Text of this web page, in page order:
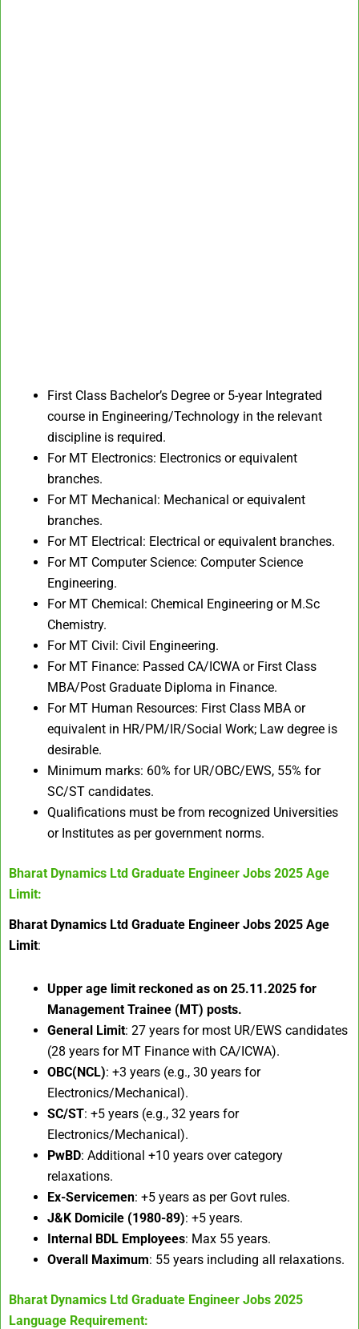
First Class Bachelor’s Degree or 5-year Integrated
course in Engineering/Technology in the relevant
discipline is required.
For MT Electronics: Electronics or equivalent
branches.
For MT Mechanical: Mechanical or equivalent
branches.
For MT Electrical: Electrical or equivalent branches.
For MT Computer Science: Computer Science
Engineering.
For MT Chemical: Chemical Engineering or M.Sc
Chemistry.
For MT Civil: Civil Engineering.
For MT Finance: Passed CA/ICWA or First Class
MBA/Post Graduate Diploma in Finance.
For MT Human Resources: First Class MBA or
equivalent in HR/PM/IR/Social Work; Law degree is
desirable.
Minimum marks: 60% for UR/OBC/EWS, 55% for
SC/ST candidates.
Qualifications must be from recognized Universities
or Institutes as per government norms.
Bharat Dynamics Ltd Graduate Engineer Jobs 2025 Age
Limit:
Bharat Dynamics Ltd Graduate Engineer Jobs 2025 Age
Limit:
Upper age limit reckoned as on 25.11.2025 for
Management Trainee (MT) posts.​
General Limit: 27 years for most UR/EWS candidates
(28 years for MT Finance with CA/ICWA).
OBC(NCL): +3 years (e.g., 30 years for
Electronics/Mechanical).
SC/ST: +5 years (e.g., 32 years for
Electronics/Mechanical).
PwBD: Additional +10 years over category
relaxations.
Ex-Servicemen: +5 years as per Govt rules.
J&K Domicile (1980-89): +5 years.
Internal BDL Employees: Max 55 years.
Overall Maximum: 55 years including all relaxations.
Bharat Dynamics Ltd Graduate Engineer Jobs 2025
Language Requirement: